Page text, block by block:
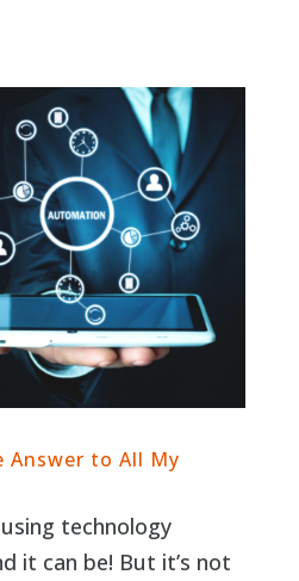
to All My
technology
it can be! But it’s not